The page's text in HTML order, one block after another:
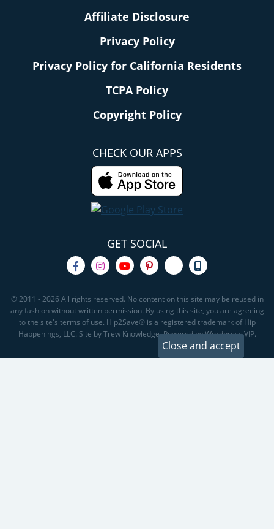
Affiliate Disclosure
Privacy Policy
Privacy Policy for California Residents
TCPA Policy
Copyright Policy
CHECK OUR APPS
GET SOCIAL
© 2011 - 2026 All rights reserved. No content on this site may be reused in
any fashion without written permission. By using this site, you are agreeing
to the site's terms of use. Hip2Save® is a registered trademark of Hip
Happenings, LLC. Site by Trew Knowledge. Powered by Wordpress VIP.